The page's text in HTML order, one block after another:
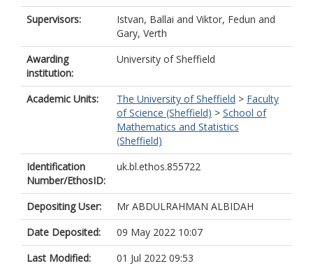
Supervisors: Istvan, Ballai and Viktor, Fedun and
Gary, Verth
Awarding
institution:
University of Sheffield
Academic Units: The University of Sheffield > Faculty
of Science (Sheffield) > School of
Mathematics and Statistics
(Sheffield)
Identification
Number/EthosID:
uk.bl.ethos.855722
Depositing User:
Mr ABDULRAHMAN ALBIDAH
Date Deposited:
09 May 2022 10:07
Last Modified:
01 Jul 2022 09:53